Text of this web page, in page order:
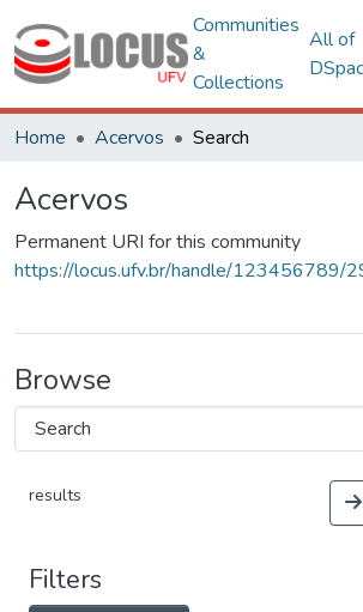
Communities
&
Collections
All of
Home Acervos Search
Acervos
Permanent URI for this community
https://locus.ufv.br/handle/123456789/
Browse
results
Filters